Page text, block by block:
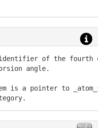
of the fourth
angle.
is a pointer to